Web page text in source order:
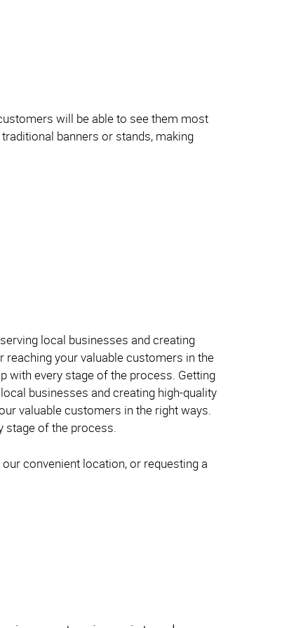
will be able to see them most
banners or stands, making
local businesses and creating
reaching your valuable customers in the
with every stage of the process. Getting
businesses and creating high-quality
valuable customers in the right ways.
stage of the process.
convenient location, or requesting a